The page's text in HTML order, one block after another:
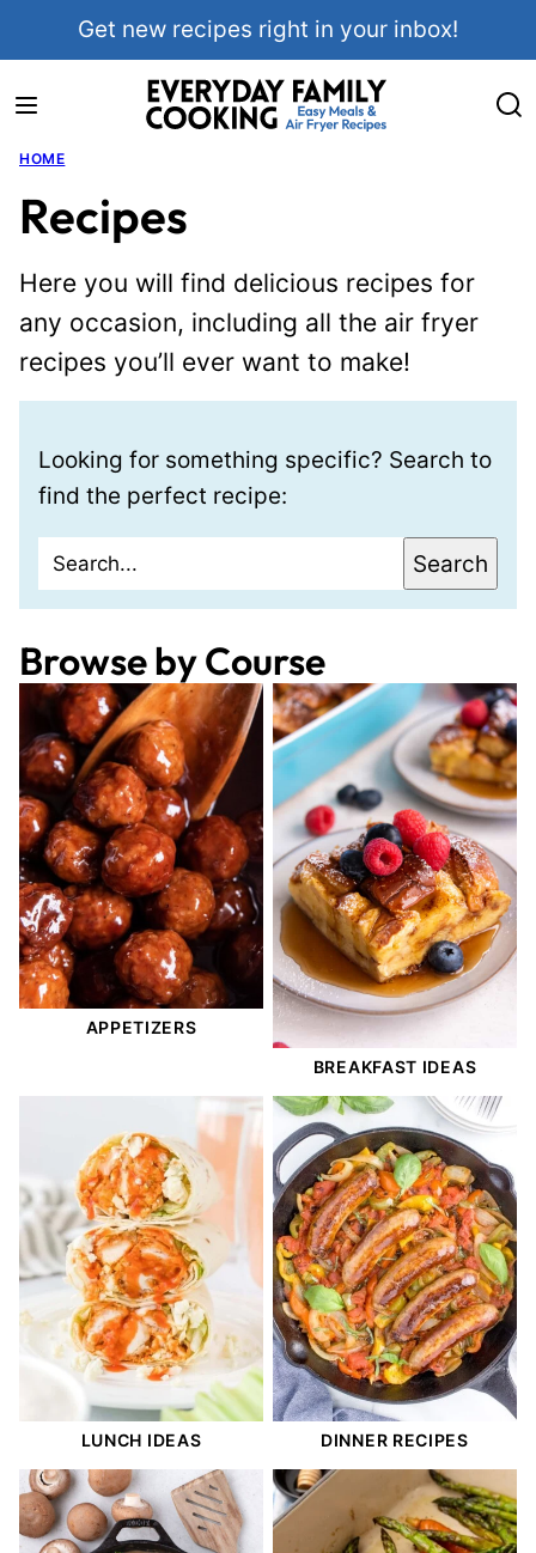
Get new recipes right in your inbox!
HOME
Recipes
Here you will find delicious recipes for
any occasion, including all the air fryer
recipes you’ll ever want to make!
Looking for something specific? Search to
find the perfect recipe:
Search Search
Browse by Course
APPETIZERS
BREAKFAST IDEAS
LUNCH IDEAS DINNER RECIPES